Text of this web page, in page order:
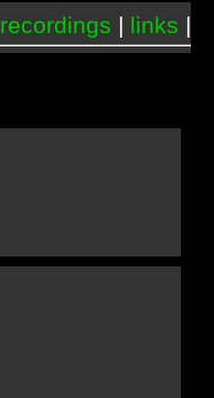
recordings | links |